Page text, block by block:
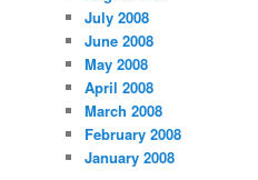
July 2008
June 2008
May 2008
April 2008
March 2008
February 2008
January 2008